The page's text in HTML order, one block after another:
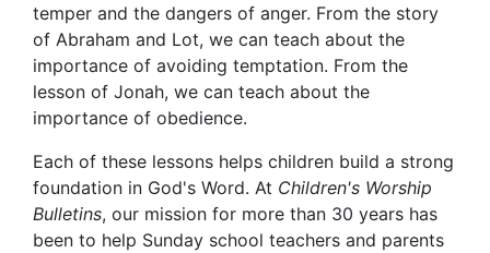
temper and the dangers of anger. From the story
of Abraham and Lot, we can teach about the
importance of avoiding temptation. From the
lesson of Jonah, we can teach about the
importance of obedience.
Each of these lessons helps children build a strong
foundation in God's Word. At Children's Worship
Bulletins, our mission for more than 30 years has
been to help Sunday school teachers and parents